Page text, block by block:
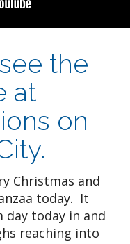
the
at
on
Christmas and
today. It
day today in and
reaching into